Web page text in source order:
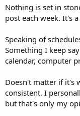
Nothing is set in
post each week. It's
Speaking of
Something I keep
calendar, computer
Doesn't matter if it's
consistent. I
but that's only my